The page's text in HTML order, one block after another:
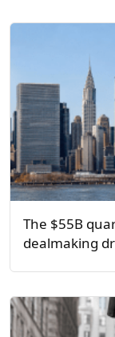
The $55B
dealmaking